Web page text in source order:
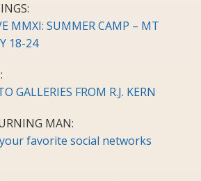
MMXI: SUMMER CAMP – MT
18-24
GALLERIES FROM R.J. KERN
MAN:
favorite social networks